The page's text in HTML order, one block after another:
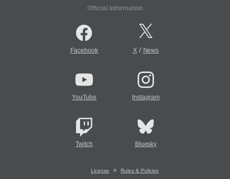
Official Information
Facebook X/ News
YouTube Instagram
Twitch Bluesky
License Rules & Policies